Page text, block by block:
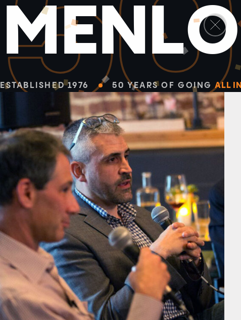
50
MENLO
ESTABLISHED 1976 50 YEARS OF GOINGALL IN